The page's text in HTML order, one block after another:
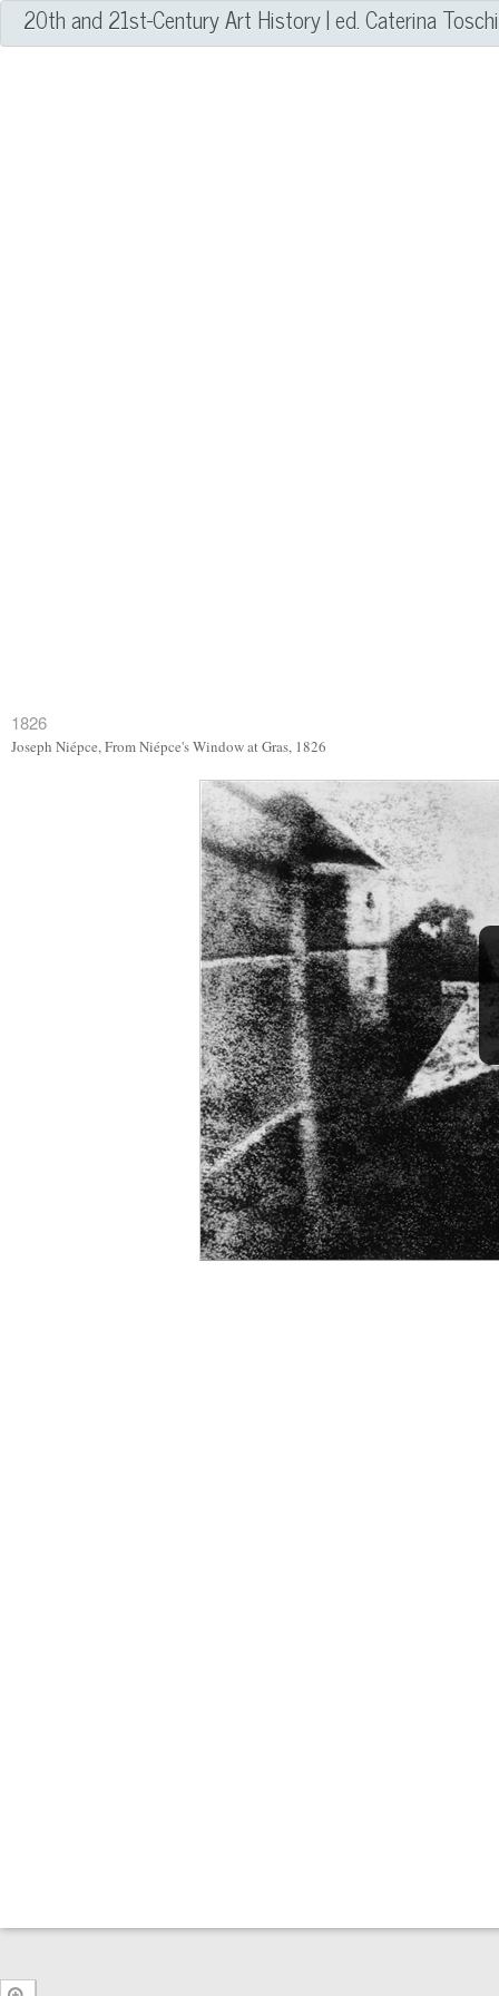
20th and 21st-Century Art History | ed. Caterina
1826
Joseph Niépce, From Niépce's Window at Gras, 1826